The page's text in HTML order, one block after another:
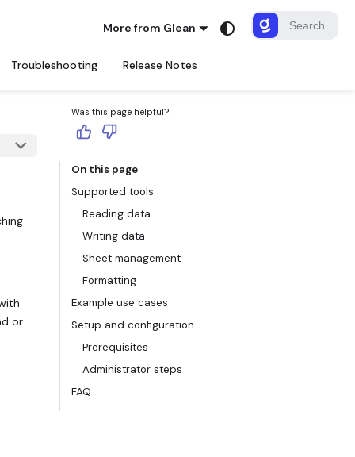
More from Glean
Troubleshooting Release Notes
or
Was this page helpful?
On this page
Supported tools
Reading data
Writing data
Sheet management
Formatting
Example use cases
Setup and configuration
Prerequisites
Administrator steps
FAQ